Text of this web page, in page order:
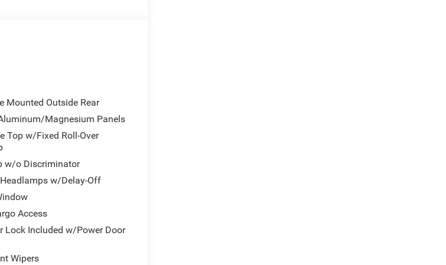
Mounted Outside Rear
Magnesium Panels
Top w/Fixed Roll-Over
w/o Discriminator
w/Delay-Off
Access
Lock Included w/Power Door
Wipers